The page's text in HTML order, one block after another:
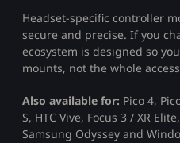
Headset-specific controller
secure and precise. If you
ecosystem is designed so
mounts, not the whole
Also available for: Pico 4,
S, HTC Vive, Focus 3 / XR
Samsung Odyssey and